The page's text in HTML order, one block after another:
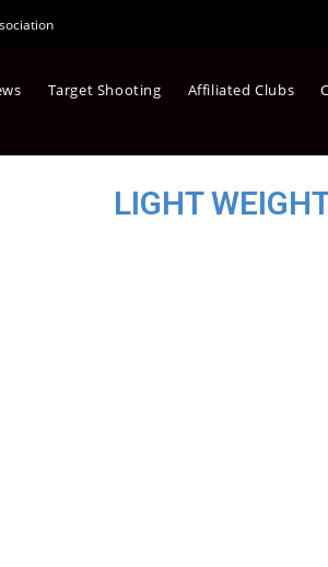
Target Shooting Affiliated Clubs
LIGHT